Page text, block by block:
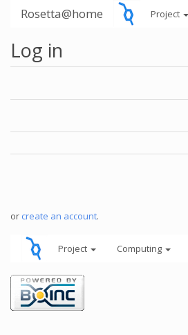
Rosetta@home Project
Log in
or create an account.
Project Computing